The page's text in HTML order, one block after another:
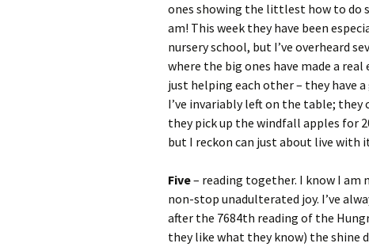
ones showing the littlest how to do
am! This week they have been
nursery school, but I’ve overheard
where the big ones have made a
just helping each other – they
I’ve invariably left on the table;
they pick up the windfall apples for
but I reckon can just about live with
Five– reading together. I know I am
non-stop unadulterated joy. I’ve
after the 7684th reading of the
they like what they know) the shine